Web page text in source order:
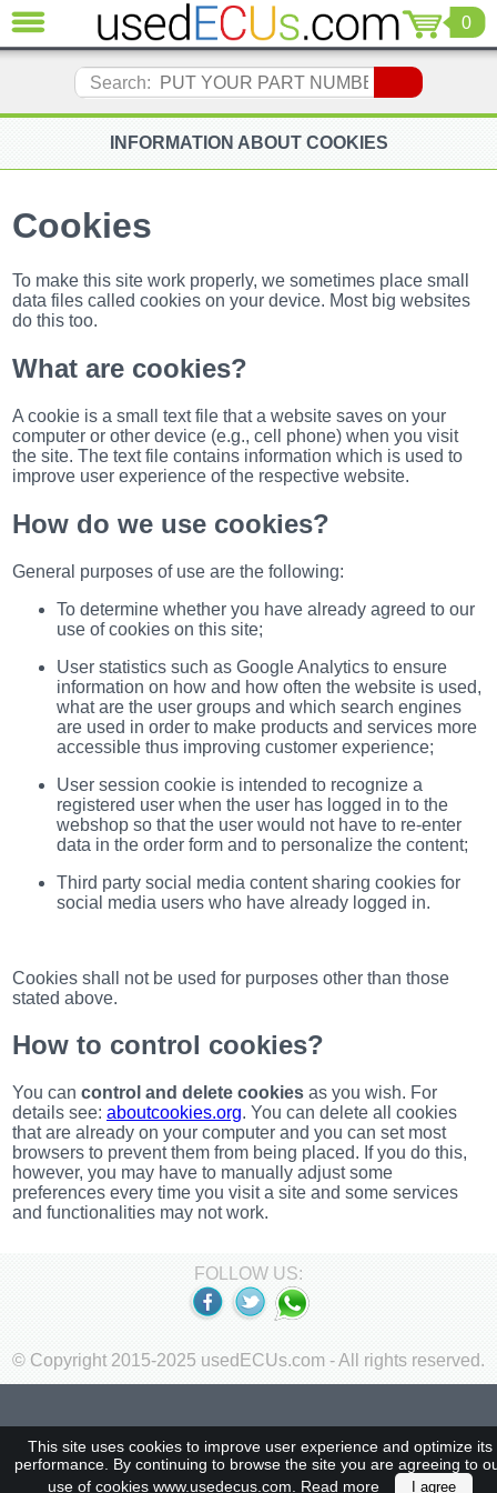
0
Search:
INFORMATION ABOUT COOKIES
Cookies
To make this site work properly, we sometimes place small
data files called cookies on your device. Most big websites
do this too.
What are cookies?
A cookie is a small text file that a website saves on your
computer or other device (e.g., cell phone) when you visit
the site. The text file contains information which is used to
improve user experience of the respective website.
How do we use cookies?
General purposes of use are the following:
To determine whether you have already agreed to our
use of cookies on this site;
User statistics such as Google Analytics to ensure
information on how and how often the website is used,
what are the user groups and which search engines
are used in order to make products and services more
accessible thus improving customer experience;
User session cookie is intended to recognize a
registered user when the user has logged in to the
webshop so that the user would not have to re-enter
data in the order form and to personalize the content;
Third party social media content sharing cookies for
social media users who have already logged in.
Cookies shall not be used for purposes other than those
stated above.
How to control cookies?
You can control and delete cookies as you wish. For
details see: aboutcookies.org. You can delete all cookies
that are already on your computer and you can set most
browsers to prevent them from being placed. If you do this,
however, you may have to manually adjust some
preferences every time you visit a site and some services
and functionalities may not work.
FOLLOW US:
© Copyright 2015-2025 usedECUs.com - All rights reserved.
CLOSE
BMW
Citroen
Chrysler
(1180)
Ford
(1573)
Honda
Hyundai
(11)
Jaguar
(975)
Jeep
KIA
LAND
ROVER
(3963)
(192)
Mercedes
(8558)
Mitsubishi
Nissan
(1102)
Peugeot
(799)
Renault
Rover
(120)
Toyota
(198)
SAAB
9000
(429)
(16)
VW
(2146)
This site uses cookies to improve user experience and optimize its
performance. By continuing to browse the site you are agreeing to
use of cookies www.usedecus.com. Read more I agree